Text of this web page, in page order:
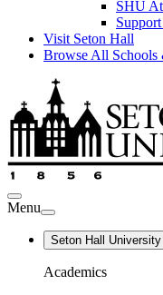
SHU
Visit Seton Hall
Browse All Schools
Menu
Seton Hall University
Academics